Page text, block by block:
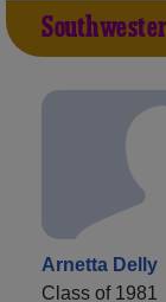
Arnetta Delly
Class of 1981